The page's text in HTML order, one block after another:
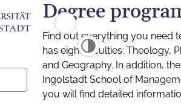
Degree
Find out everything you need
has eight faculties: Theology,
and Geography. In addition,
Ingolstadt School of
you will find detailed